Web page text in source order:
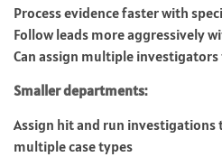
Process evidence faster with
Follow leads more aggressively
Can assign multiple investigators
Smaller departments:
Assign hit and run
multiple case types